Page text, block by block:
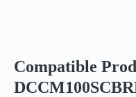
Compatible